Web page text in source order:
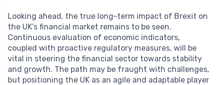
Looking ahead, the true long-term impact of Brexit on
the UK’s financial market remains to be seen.
Continuous evaluation of economic indicators,
coupled with proactive regulatory measures, will be
vital in steering the financial sector towards stability
and growth. The path may be fraught with challenges,
but positioning the UK as an agile and adaptable player